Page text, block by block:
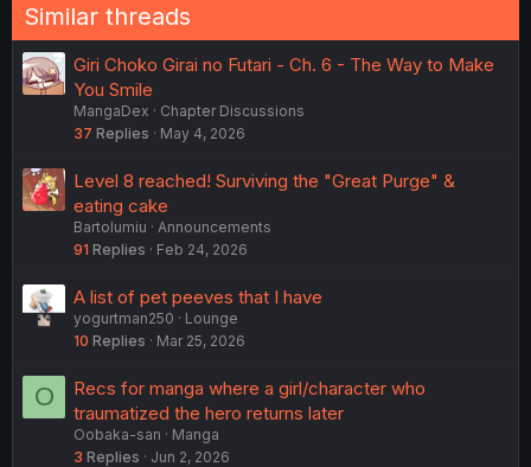
Similar threads
Giri Choko Girai no Futari - Ch. 6 - The Way to Make
You Smile
MangaDex
Chapter Discussions
37 Replies May 4, 2026
Level 8 reached! Surviving the "Great Purge" &
eating cake
Bartolumiu
Announcements
91 Replies Feb 24, 2026
A list of pet peeves that I have
yogurtman250
Lounge
10 Replies Mar 25, 2026
O
Recs for manga where a girl/character who
traumatized the hero returns later
Oobaka-san
Manga
3 Replies Jun 2, 2026